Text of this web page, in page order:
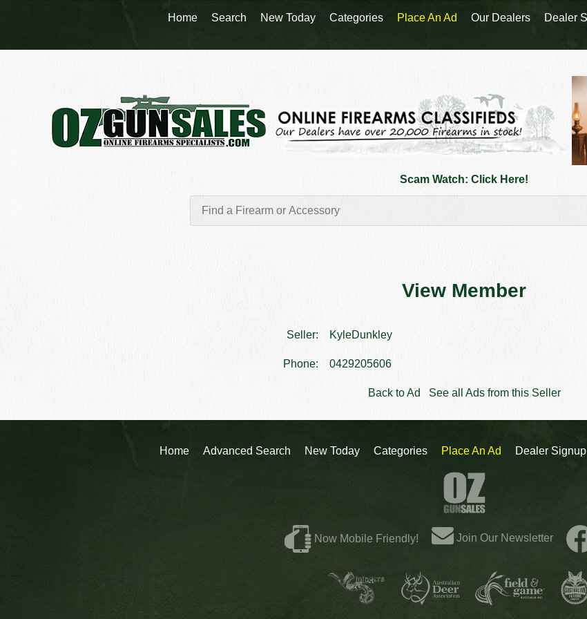
Scam Watch: Click Here!
View Member
Seller: KyleDunkley
Phone: 0429205606
Back to Ad See all Ads from this Seller
Home Advanced Search New Today Categories Place An Ad Dealer Signup
Now Mobile Friendly! Join Our Newsletter
Home Search New Today Categories Place An Ad Our Dealers Dealer